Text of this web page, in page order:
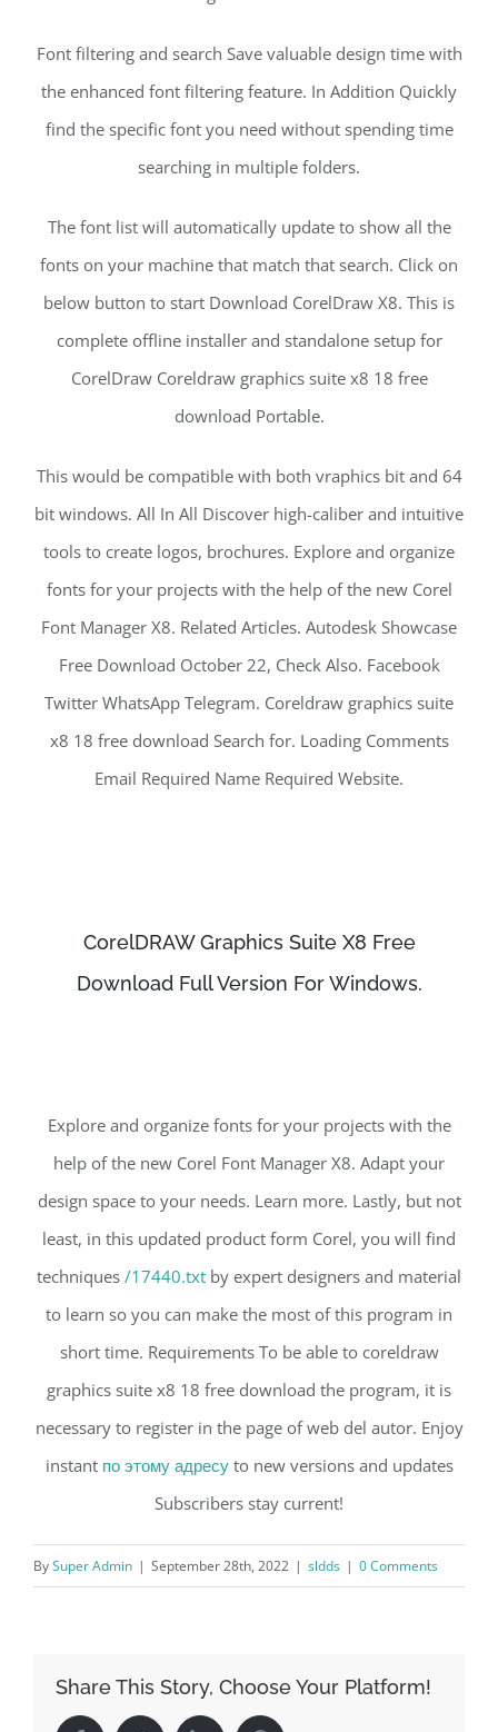
Font filtering and search Save valuable design time with
the enhanced font filtering feature. In Addition Quickly
find the specific font you need without spending time
searching in multiple folders.
The font list will automatically update to show all the
fonts on your machine that match that search. Click on
below button to start Download CorelDraw X8. This is
complete offline installer and standalone setup for
CorelDraw Coreldraw graphics suite x8 18 free
download Portable.
This would be compatible with both vraphics bit and 64
bit windows. All In All Discover high-caliber and intuitive
tools to create logos, brochures. Explore and organize
fonts for your projects with the help of the new Corel
Font Manager X8. Related Articles. Autodesk Showcase
Free Download October 22, Check Also. Facebook
Twitter WhatsApp Telegram. Coreldraw graphics suite
x8 18 free download Search for. Loading Comments
Email Required Name Required Website.
CorelDRAW Graphics Suite X8 Free
Download Full Version For Windows.
Explore and organize fonts for your projects with the
help of the new Corel Font Manager X8. Adapt your
design space to your needs. Learn more. Lastly, but not
least, in this updated product form Corel, you will find
techniques /17440.txt by expert designers and material
to learn so you can make the most of this program in
short time. Requirements To be able to coreldraw
graphics suite x8 18 free download the program, it is
necessary to register in the page of web del autor. Enjoy
instant по этому адресуto new versions and updates
Subscribers stay current!
BySuper Admin | September 28th, 2022 | sldds | 0 Comments
Share This Story, Choose Your Platform!